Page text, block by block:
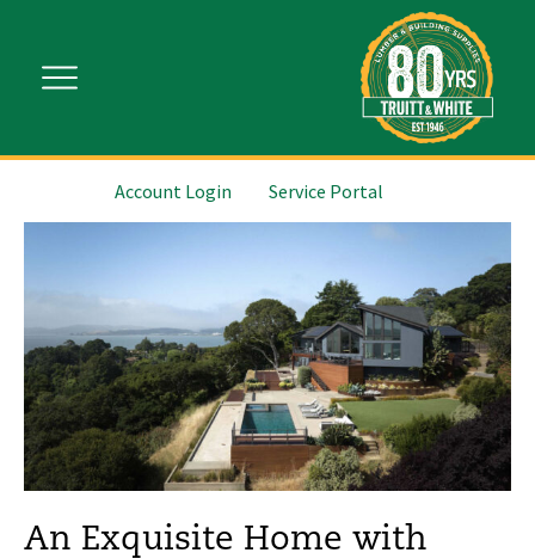
Account Login Service Portal
An Exquisite Home with